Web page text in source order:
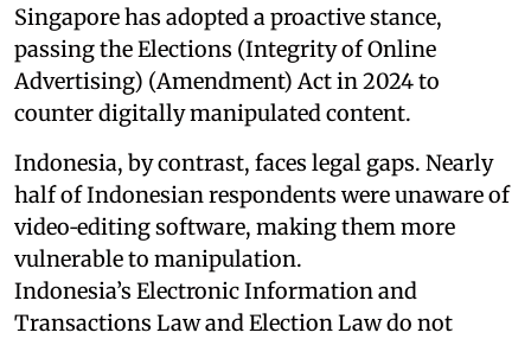
Singapore has adopted a proactive stance,
passing the Elections (Integrity of Online
Advertising) (Amendment) Act in 2024 to
counter digitally manipulated content.
Indonesia, by contrast, faces legal gaps. Nearly
half of Indonesian respondents were unaware of
video‑editing software, making them more
vulnerable to manipulation.
Indonesia’s Electronic Information and
Transactions Law and Election Law do not